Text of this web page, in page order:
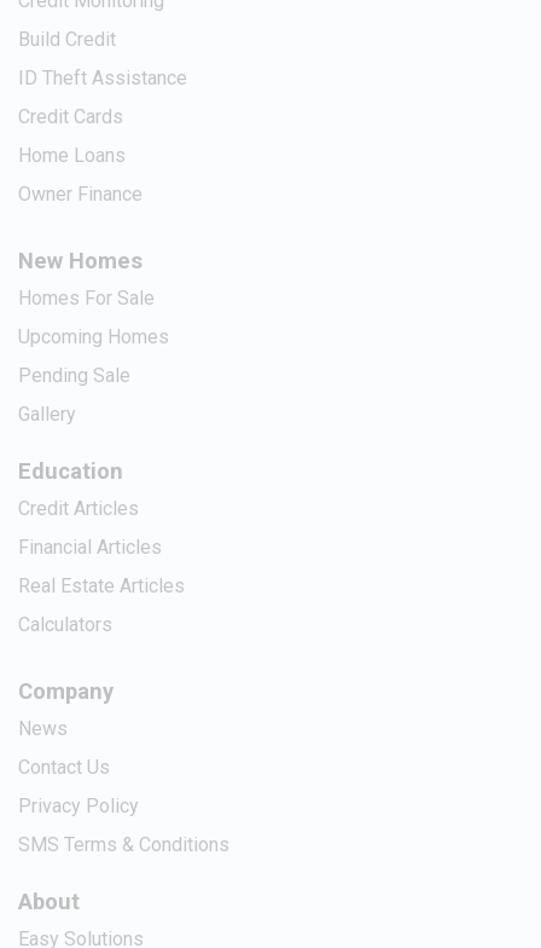
Build Credit
ID Theft Assistance
Credit Cards
Home Loans
Owner Finance
New Homes
Homes For Sale
Upcoming Homes
Pending Sale
Gallery
Education
Credit Articles
Financial Articles
Real Estate Articles
Calculators
Company
News
Contact Us
Privacy Policy
SMS Terms & Conditions
About
Easy Solutions